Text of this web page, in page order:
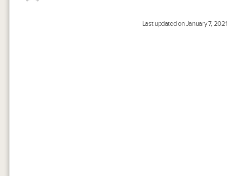
Last updated on January 7, 2021